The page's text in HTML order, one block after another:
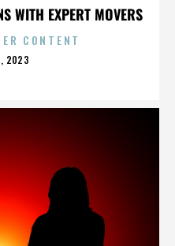
WITH EXPERT MOVERS
CONTENT
2023